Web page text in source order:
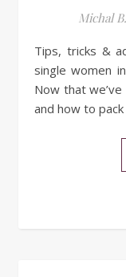
Michal
Tips, tricks & advice for the traveling and working
single women
Now that
and how to